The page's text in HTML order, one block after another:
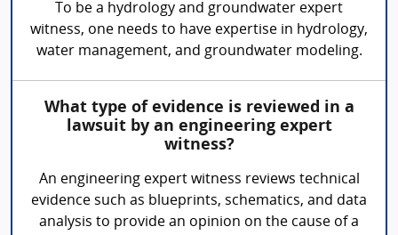
To be a hydrology and groundwater expert
witness, one needs to have expertise in hydrology,
water management, and groundwater modeling.
What type of evidence is reviewed in a
lawsuit by an engineering expert
witness?
An engineering expert witness reviews technical
evidence such as blueprints, schematics, and data
analysis to provide an opinion on the cause of a